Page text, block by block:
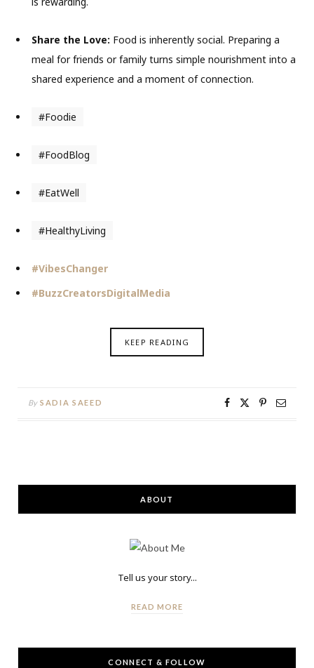
Share the Love: Food is inherently social. Preparing a
meal for friends or family turns simple nourishment into a
shared experience and a moment of connection.
#Foodie
#FoodBlog
#EatWell
#HealthyLiving
#VibesChanger
#BuzzCreatorsDigitalMedia
KEEP READING
By SADIA SAEED
ABOUT
Tell us your story...
READ MORE
CONNECT & FOLLOW